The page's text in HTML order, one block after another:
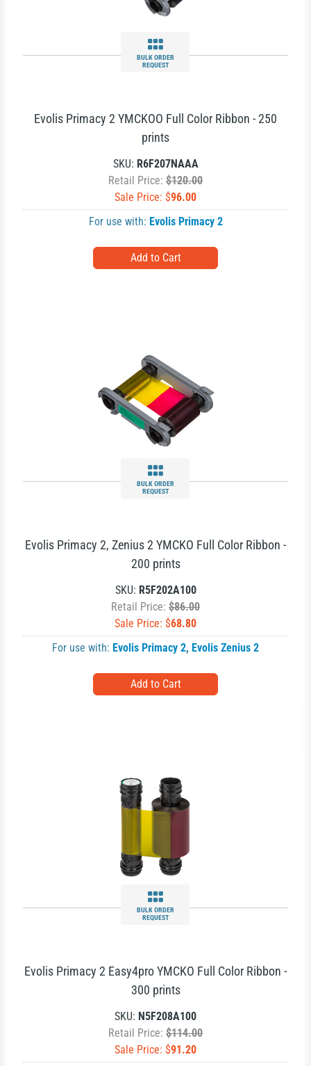
BULK ORDER
REQUEST
Evolis Primacy 2 YMCKOO Full Color Ribbon - 250
prints
SKU: R6F207NAAA
Retail Price: $120.00
Sale Price: $96.00
For use with: Evolis Primacy 2
BULK ORDER
REQUEST
Evolis Primacy 2, Zenius 2 YMCKO Full Color Ribbon -
200 prints
SKU: R5F202A100
Retail Price: $86.00
Sale Price: $68.80
For use with: Evolis Primacy 2, Evolis Zenius 2
BULK ORDER
REQUEST
Evolis Primacy 2 Easy4pro YMCKO Full Color Ribbon -
300 prints
SKU: N5F208A100
Retail Price: $114.00
Sale Price: $91.20